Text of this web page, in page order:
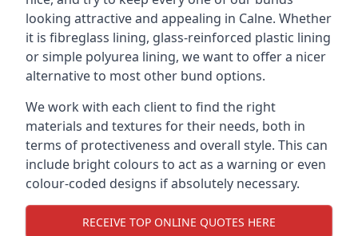
looking attractive and appealing in Calne. Whether
it is fibreglass lining, glass-reinforced plastic lining
or simple polyurea lining, we want to offer a nicer
alternative to most other bund options.
We work with each client to find the right
materials and textures for their needs, both in
terms of protectiveness and overall style. This can
include bright colours to act as a warning or even
colour-coded designs if absolutely necessary.
RECEIVE TOP ONLINE QUOTES HERE